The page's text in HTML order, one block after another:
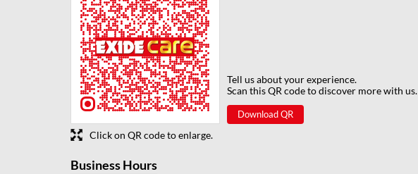
Tell us about your experience.
Scan this QR code to discover more with us.
Download QR
Click on QR code to enlarge.
Business Hours